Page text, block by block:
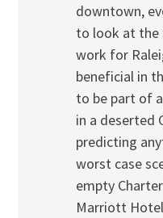
downtown,
to look at the
work for
beneficial in
to be part of
in a deserted
predicting
worst case
empty
Marriott